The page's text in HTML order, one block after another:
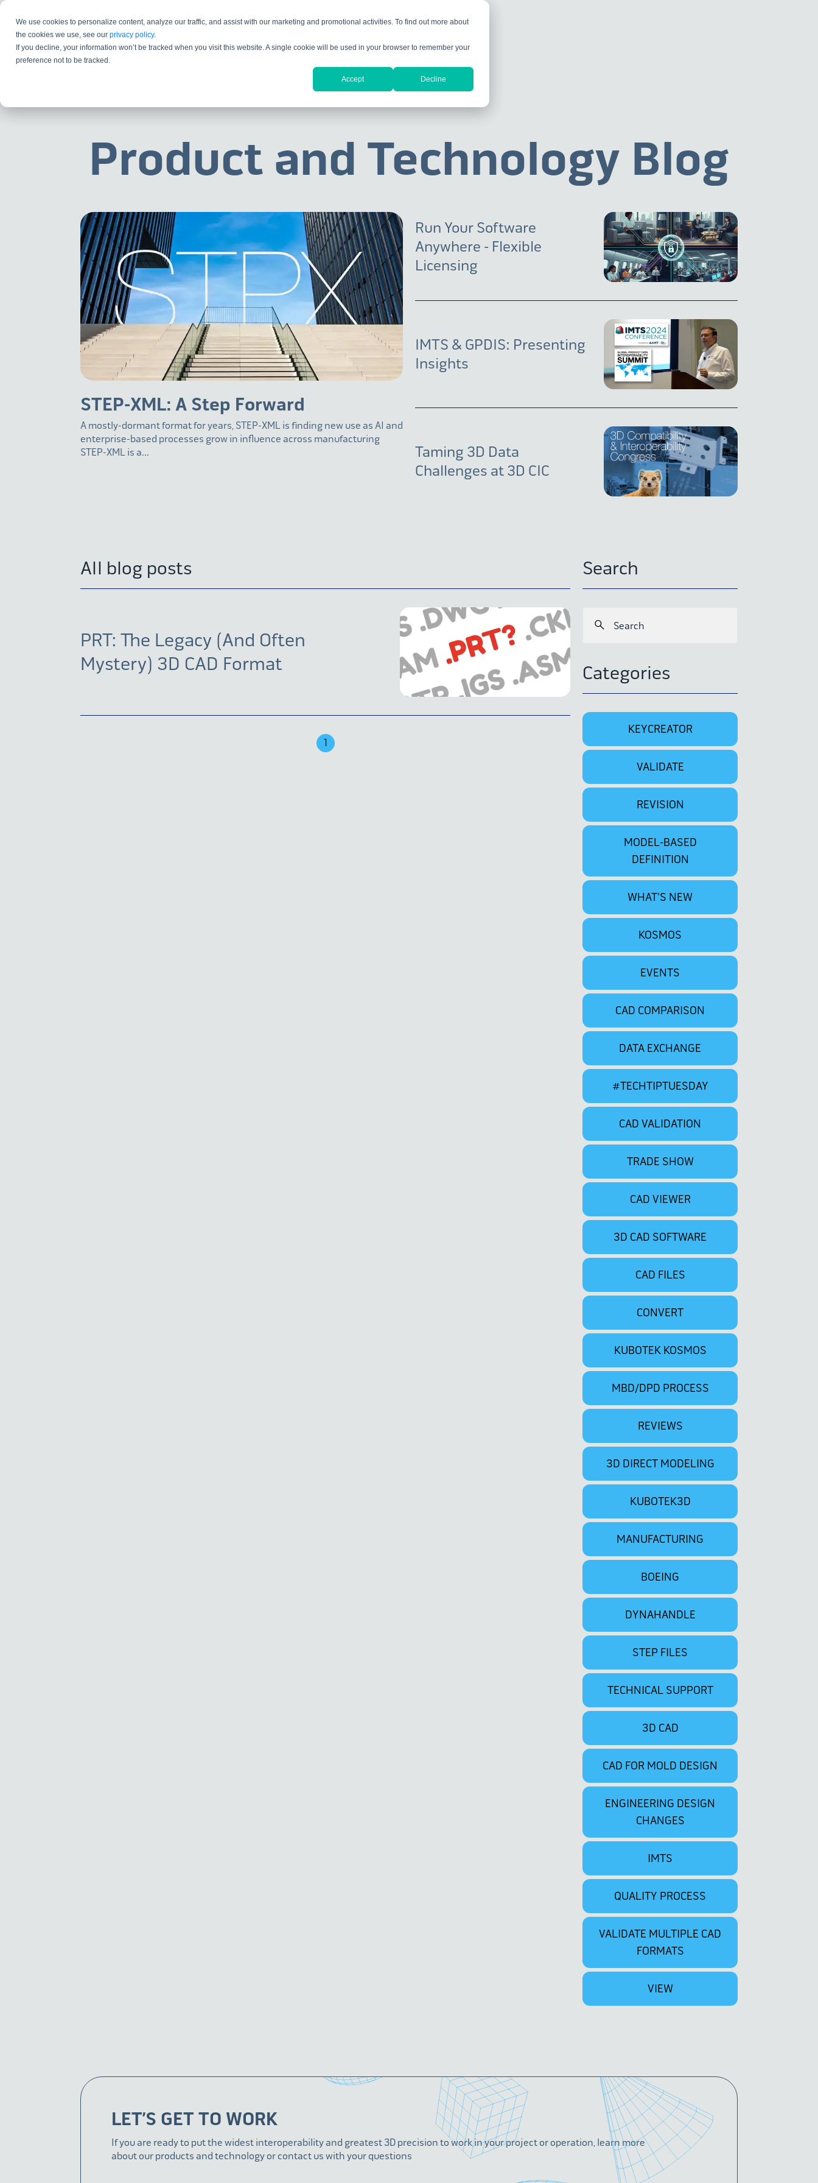
We use cookies to personalize content, analyze our traffic, and assist with our marketing and promotional activities. To find out more about
the cookies we use, see ourprivacy policy.
If you decline, your information won’t be tracked when you visit this website. A single cookie will be used in your browser to remember your
preference not to be tracked.
Accept Decline
Product and Technology Blog
STEP-XML: A Step Forward
A mostly-dormant format for years, STEP-XML is finding new use as AI and
enterprise-based processes grow in influence across manufacturing
STEP-XML is a...
Run Your Software
Anywhere - Flexible
Licensing
IMTS & GPDIS: Presenting
Insights
Taming 3D Data
Challenges at 3D CIC
All blog posts
PRT: The Legacy (And Often
Mystery) 3D CAD Format
1
Search
Categories
KEYCREATOR
VALIDATE
REVISION
MODEL-BASED
DEFINITION
WHAT'S NEW
KOSMOS
EVENTS
CAD COMPARISON
DATA EXCHANGE
#TECHTIPTUESDAY
CAD VALIDATION
TRADE SHOW
CAD VIEWER
3D CAD SOFTWARE
CAD FILES
CONVERT
KUBOTEK KOSMOS
MBD/DPD PROCESS
REVIEWS
3D DIRECT MODELING
KUBOTEK3D
MANUFACTURING
BOEING
DYNAHANDLE
STEP FILES
TECHNICAL SUPPORT
3D CAD
CAD FOR MOLD DESIGN
ENGINEERING DESIGN
CHANGES
IMTS
QUALITY PROCESS
VALIDATE MULTIPLE CAD
FORMATS
VIEW
LET’S GET TO WORK
If you are ready to put the widest interoperability and greatest 3D precision to work in your project or operation, learn more
about our products and technology or contact us with your questions